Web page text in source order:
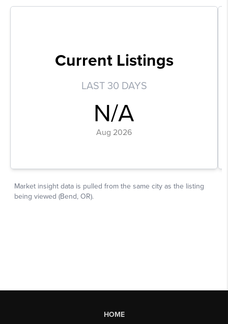
HOME